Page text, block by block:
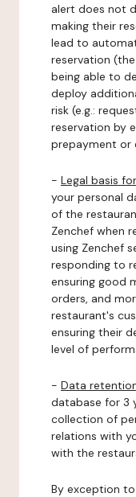
alert does not
making their
lead to
reservation
being able to
deploy
risk (e.g.:
reservation by
prepayment or
- Legal basis
your personal
of the
Zenchef when
using Zenchef
responding to
ensuring good
orders, and
restaurant's
ensuring their
level of
- Data
database for 3
collection of
relations with
with the
By exception